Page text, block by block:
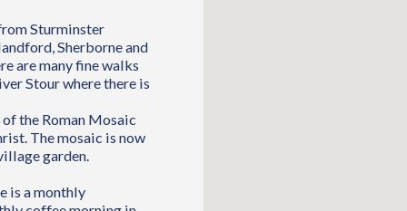
Sturminster
Sherborne and
are many fine walks
Stour where there is
the Roman Mosaic
The mosaic is now
garden.
is a monthly